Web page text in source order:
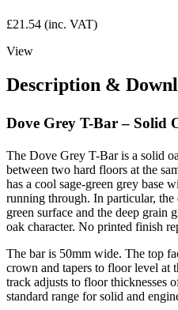
£21.54 (inc. VAT)
View
Description &
Dove Grey T-Bar – Solid
The Dove Grey T-Bar is a solid
between two hard floors at the
has a cool sage-green grey base
running through. In particular,
green surface and the deep grain
oak character. No printed finish
The bar is 50mm wide. The top
crown and tapers to floor level at
track adjusts to floor thicknesses
standard range for solid and